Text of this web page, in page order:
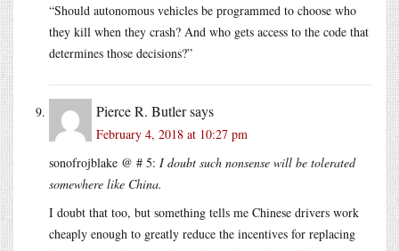
“Should autonomous vehicles be programmed to choose who
they kill when they crash? And who gets access to the code that
determines those decisions?”
Pierce R. Butlersays
February 4, 2018 at 10:27 pm
sonofrojblake @ # 5: I doubt such nonsense will be tolerated
somewhere like China.
I doubt that too, but something tells me Chinese drivers work
cheaply enough to greatly reduce the incentives for replacing